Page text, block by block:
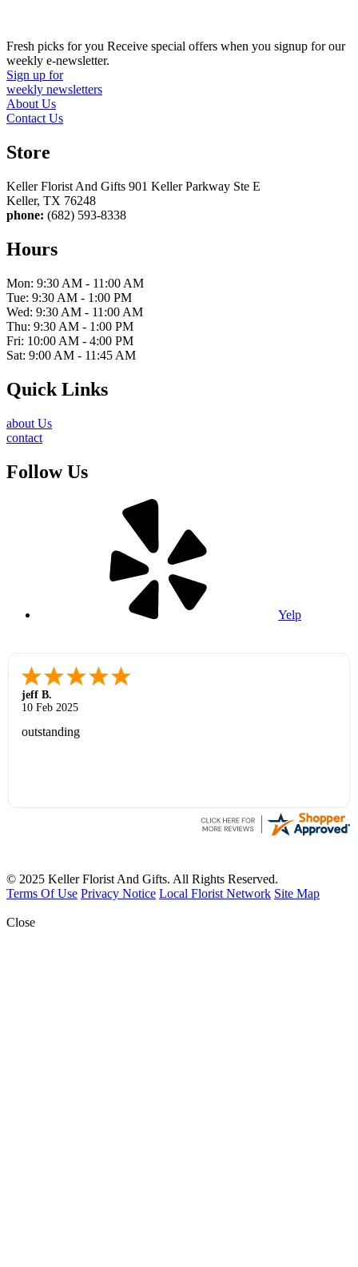
Fresh picks for you Receive special offers when you signup for our
weekly e-newsletter.
Sign up for
weekly newsletters
About Us
Contact Us
Store
Keller Florist And Gifts 901 Keller Parkway Ste E
Keller, TX 76248
phone: (682) 593-8338
Hours
Mon: 9:30 AM - 11:00 AM
Tue: 9:30 AM - 1:00 PM
Wed: 9:30 AM - 11:00 AM
Thu: 9:30 AM - 1:00 PM
Fri: 10:00 AM - 4:00 PM
Sat: 9:00 AM - 11:45 AM
Quick Links
about Us
contact
Follow Us
Yelp
jeff B.
10 Feb 2025
outstanding
© 2025 Keller Florist And Gifts. All Rights Reserved.
Terms Of Use Privacy Notice Local Florist Network Site Map
Close